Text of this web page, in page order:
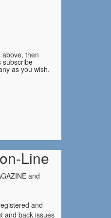
then
subscribe
as you wish.
Line
and
and
and back issues